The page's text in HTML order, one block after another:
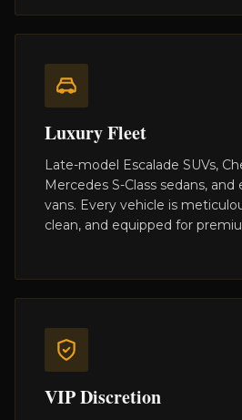
Luxury Fleet
Late-model Escalade SUVs,
Mercedes S-Class sedans,
vans. Every vehicle is
clean, and equipped for
VIP Discretion